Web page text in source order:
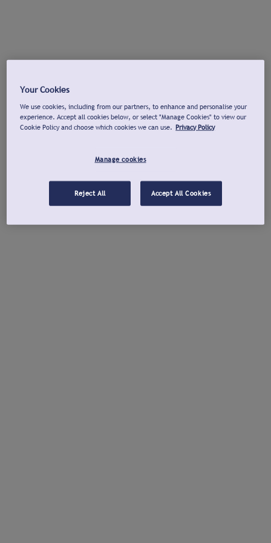
Your Cookies
We use cookies, including from our partners, to enhance and personalise your
experience. Accept all cookies below, or select "Manage Cookies" to view our
Cookie Policy and choose which cookies we can use. Privacy Policy
Manage cookies
Reject All Accept All Cookies